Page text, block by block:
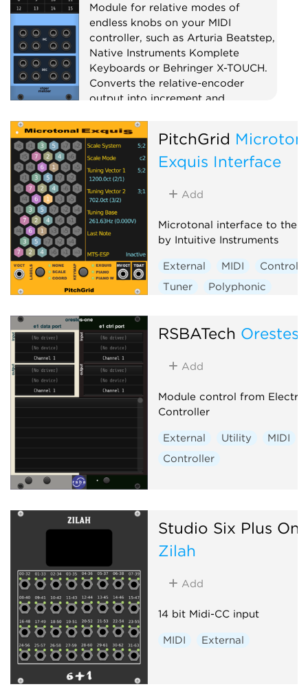
Module for relative modes of
endless knobs on your MIDI
controller, such as Arturia Beatstep,
Native Instruments Komplete
Keyboards or Behringer X-TOUCH.
Converts the relative-encoder
output into increment and
PILE, SAIL and others.
Utility MIDI Polyphonic
PitchGrid
Exquis Interface
Add
Microtonal interface to the
by Intuitive Instruments
External MIDI
Tuner
Polyphonic
RSBATech Orestes
Add
Module control from Electra
Controller
External Utility
MIDI
Controller
Studio Six Plus One
Zilah
Add
14 bit Midi-CC input
MIDI External